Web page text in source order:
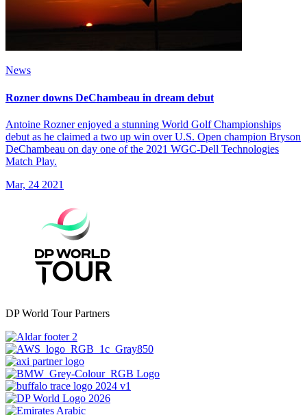
News
Rozner downs DeChambeau in dream debut
Antoine Rozner enjoyed a stunning World Golf Championships
debut as he claimed a two up win over U.S. Open champion Bryson
DeChambeau on day one of the 2021 WGC-Dell Technologies
Match Play.
Mar, 24 2021
DP World Tour Partners